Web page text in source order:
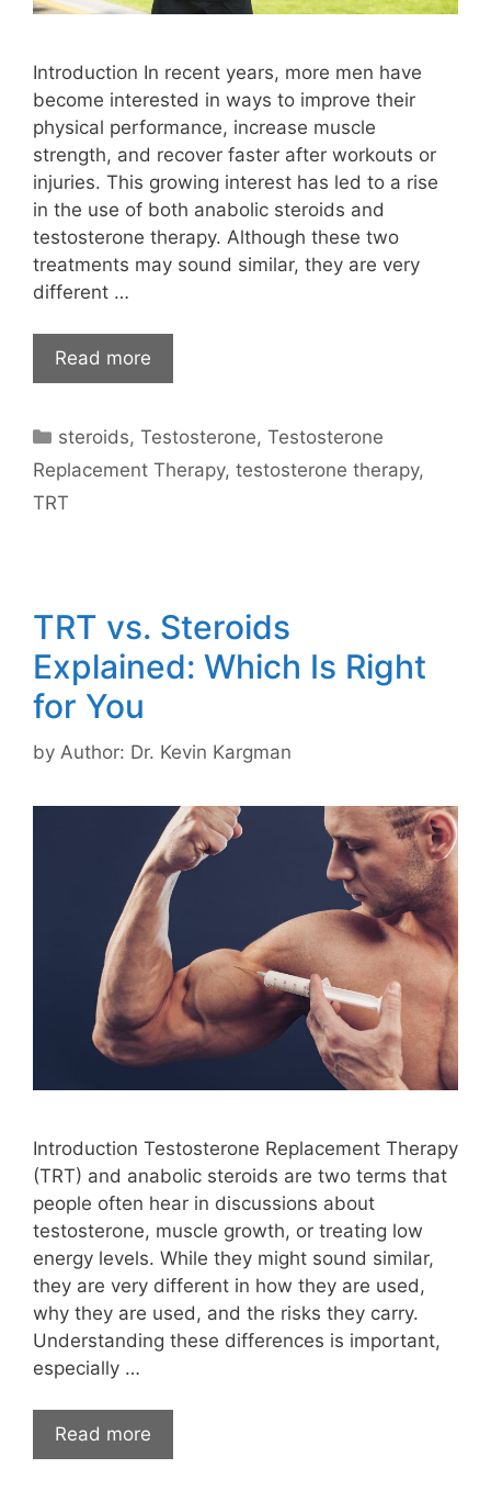
Introduction In recent years, more men have
become interested in ways to improve their
physical performance, increase muscle
strength, and recover faster after workouts or
injuries. This growing interest has led to a rise
in the use of both anabolic steroids and
testosterone therapy. Although these two
treatments may sound similar, they are very
different …
Read more
Categories
steroids,Testosterone,Testosterone
Replacement Therapy, testosterone therapy,
TRT
TRT vs. Steroids
Explained: Which Is Right
for You
by Author: Dr. Kevin Kargman
Introduction Testosterone Replacement Therapy
(TRT) and anabolic steroids are two terms that
people often hear in discussions about
testosterone, muscle growth, or treating low
energy levels. While they might sound similar,
they are very different in how they are used,
why they are used, and the risks they carry.
Understanding these differences is important,
especially …
Read more